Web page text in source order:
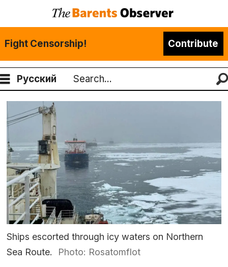
Fight Censorship! Contribute
Русский
Search
Ships escorted through icy waters on Northern
Sea Route.
Photo: Rosatomflot